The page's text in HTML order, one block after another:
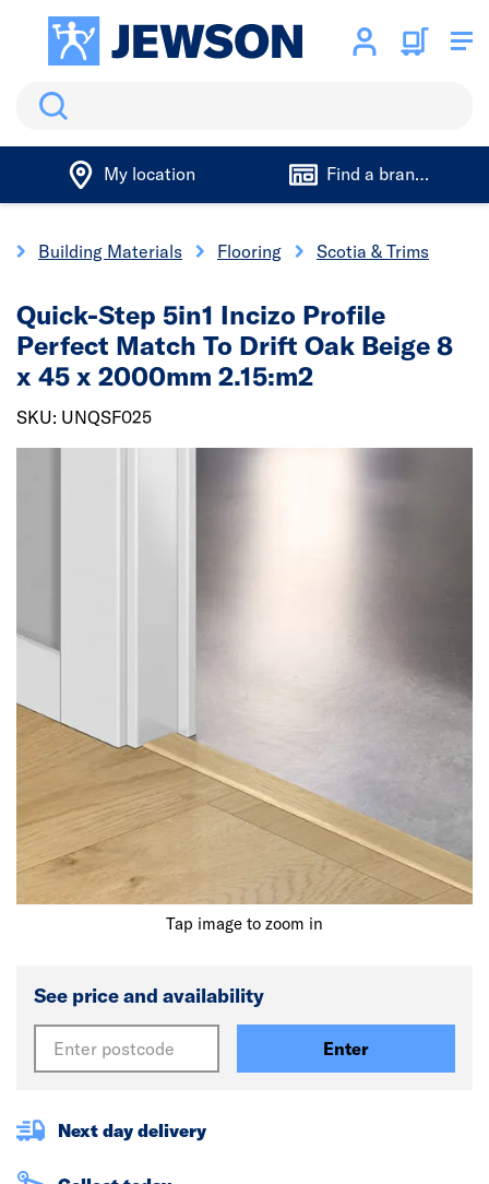
Search
My location Find a branch
Building Materials Flooring Scotia & Trims
Tap image to zoom in
Quick-Step 5in1 Incizo Profile
Perfect Match To Drift Oak Beige 8
x 45 x 2000mm 2.15:m2
SKU: UNQSF025
See price and availability
Enter
Next day delivery